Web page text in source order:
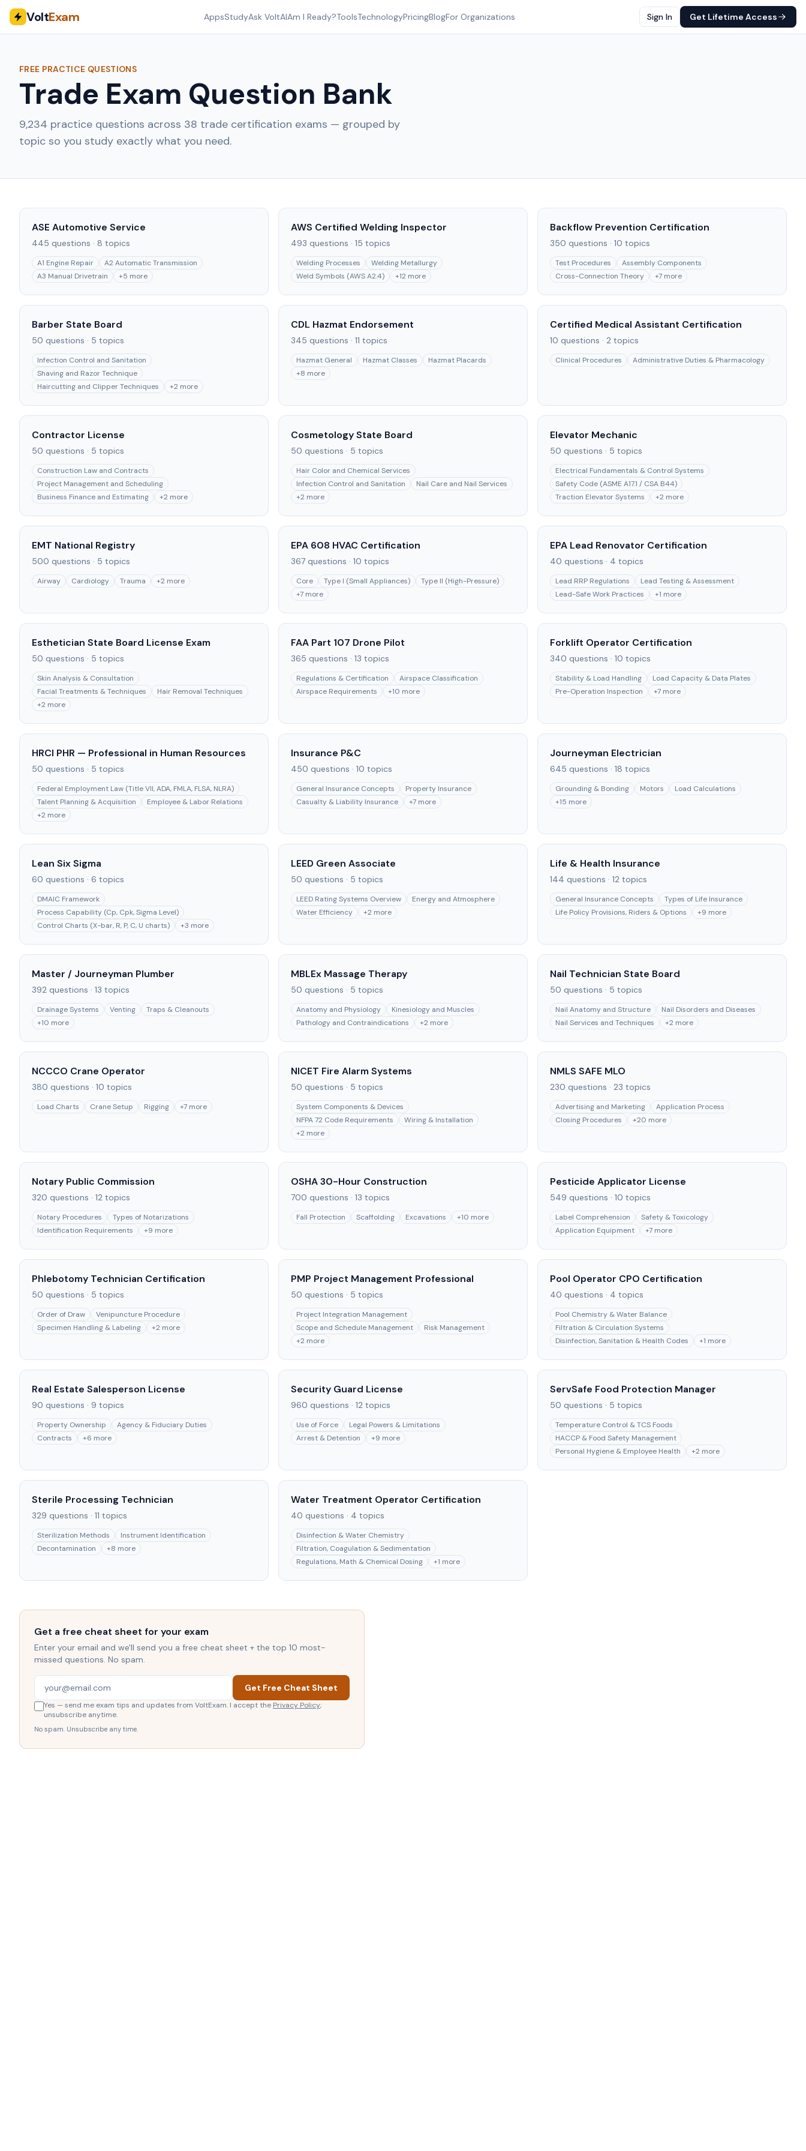
VoltExam AppsStudyAsk VoltAIAm I Ready?ToolsTechnologyPricingBlogFor Organizations Sign In Get Lifetime Access
FREE PRACTICE QUESTIONS
Trade Exam Question Bank
9,234 practice questions across 38 trade certification exams — grouped by
topic so you study exactly what you need.
ASE Automotive Service
445 questions · 8 topics
A1 Engine Repair
A2 Automatic Transmission
A3 Manual Drivetrain
+5 more
AWS Certified Welding Inspector
493 questions · 15 topics
Welding Processes
Welding Metallurgy
Weld Symbols (AWS A2.4)
+12 more
Backflow Prevention Certification
350 questions · 10 topics
Test Procedures
Assembly Components
Cross-Connection Theory
+7 more
Barber State Board
50 questions · 5 topics
Infection Control and Sanitation
Shaving and Razor Technique
Haircutting and Clipper Techniques
+2 more
CDL Hazmat Endorsement
345 questions · 11 topics
Hazmat General Hazmat Classes
Hazmat Placards
+8 more
Certified Medical Assistant Certification
10 questions · 2 topics
Clinical Procedures Administrative Duties & Pharmacology
Contractor License
50 questions · 5 topics
Construction Law and Contracts
Project Management and Scheduling
Business Finance and Estimating
+2 more
Cosmetology State Board
50 questions · 5 topics
Hair Color and Chemical Services
Infection Control and Sanitation
Nail Care and Nail Services
+2 more
Elevator Mechanic
50 questions · 5 topics
Electrical Fundamentals & Control Systems
Safety Code (ASME A17.1 / CSA B44)
Traction Elevator Systems
+2 more
EMT National Registry
500 questions · 5 topics
Airway Cardiology Trauma +2 more
EPA 608 HVAC Certification
367 questions · 10 topics
Core Type I (Small Appliances)
Type II (High-Pressure)
+7 more
EPA Lead Renovator Certification
40 questions · 4 topics
Lead RRP Regulations
Lead Testing & Assessment
Lead-Safe Work Practices
+1 more
Esthetician State Board License Exam
50 questions · 5 topics
Skin Analysis & Consultation
Facial Treatments & Techniques
Hair Removal Techniques
+2 more
FAA Part 107 Drone Pilot
365 questions · 13 topics
Regulations & Certification
Airspace Classification
Airspace Requirements
+10 more
Forklift Operator Certification
340 questions · 10 topics
Stability & Load Handling
Load Capacity & Data Plates
Pre-Operation Inspection
+7 more
HRCI PHR — Professional in Human Resources
50 questions · 5 topics
Federal Employment Law (Title VII, ADA, FMLA, FLSA, NLRA)
Talent Planning & Acquisition
Employee & Labor Relations
+2 more
Insurance P&C
450 questions · 10 topics
General Insurance Concepts
Property Insurance
Casualty & Liability Insurance
+7 more
Journeyman Electrician
645 questions · 18 topics
Grounding & Bonding Motors
Load Calculations
+15 more
Lean Six Sigma
60 questions · 6 topics
DMAIC Framework
Process Capability (Cp, Cpk, Sigma Level)
Control Charts (X-bar, R, P, C, U charts)
+3 more
LEED Green Associate
50 questions · 5 topics
LEED Rating Systems Overview
Energy and Atmosphere
Water Efficiency
+2 more
Life & Health Insurance
144 questions · 12 topics
General Insurance Concepts
Types of Life Insurance
Life Policy Provisions, Riders & Options
+9 more
Master / Journeyman Plumber
392 questions · 13 topics
Drainage Systems Venting
Traps & Cleanouts
+10 more
MBLEx Massage Therapy
50 questions · 5 topics
Anatomy and Physiology
Kinesiology and Muscles
Pathology and Contraindications
+2 more
Nail Technician State Board
50 questions · 5 topics
Nail Anatomy and Structure
Nail Disorders and Diseases
Nail Services and Techniques
+2 more
NCCCO Crane Operator
380 questions · 10 topics
Load Charts Crane Setup Rigging +7 more
NICET Fire Alarm Systems
50 questions · 5 topics
System Components & Devices
NFPA 72 Code Requirements
Wiring & Installation
+2 more
NMLS SAFE MLO
230 questions · 23 topics
Advertising and Marketing
Application Process
Closing Procedures
+20 more
Notary Public Commission
320 questions · 12 topics
Notary Procedures
Types of Notarizations
Identification Requirements
+9 more
OSHA 30-Hour Construction
700 questions · 13 topics
Fall Protection Scaffolding Excavations +10 more
Pesticide Applicator License
549 questions · 10 topics
Label Comprehension
Safety & Toxicology
Application Equipment
+7 more
Phlebotomy Technician Certification
50 questions · 5 topics
Order of Draw
Venipuncture Procedure
Specimen Handling & Labeling
+2 more
PMP Project Management Professional
50 questions · 5 topics
Project Integration Management
Scope and Schedule Management
Risk Management
+2 more
Pool Operator CPO Certification
40 questions · 4 topics
Pool Chemistry & Water Balance
Filtration & Circulation Systems
Disinfection, Sanitation & Health Codes
+1 more
Real Estate Salesperson License
90 questions · 9 topics
Property Ownership
Agency & Fiduciary Duties
Contracts
+6 more
Security Guard License
960 questions · 12 topics
Use of Force
Legal Powers & Limitations
Arrest & Detention
+9 more
ServSafe Food Protection Manager
50 questions · 5 topics
Temperature Control & TCS Foods
HACCP & Food Safety Management
Personal Hygiene & Employee Health
+2 more
Sterile Processing Technician
329 questions · 11 topics
Sterilization Methods
Instrument Identification
Decontamination
+8 more
Water Treatment Operator Certification
40 questions · 4 topics
Disinfection & Water Chemistry
Filtration, Coagulation & Sedimentation
Regulations, Math & Chemical Dosing
+1 more
Get a free cheat sheet for your exam
Enter your email and we'll send you a free cheat sheet + the top 10 most-
missed questions. No spam.
Get Free Cheat Sheet
Yes — send me exam tips and updates from VoltExam. I accept the Privacy Policy;
unsubscribe anytime.
No spam. Unsubscribe any time.